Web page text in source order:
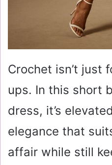
Crochet isn’t just
ups. In this short
dress, it’s
elegance that
affair while still